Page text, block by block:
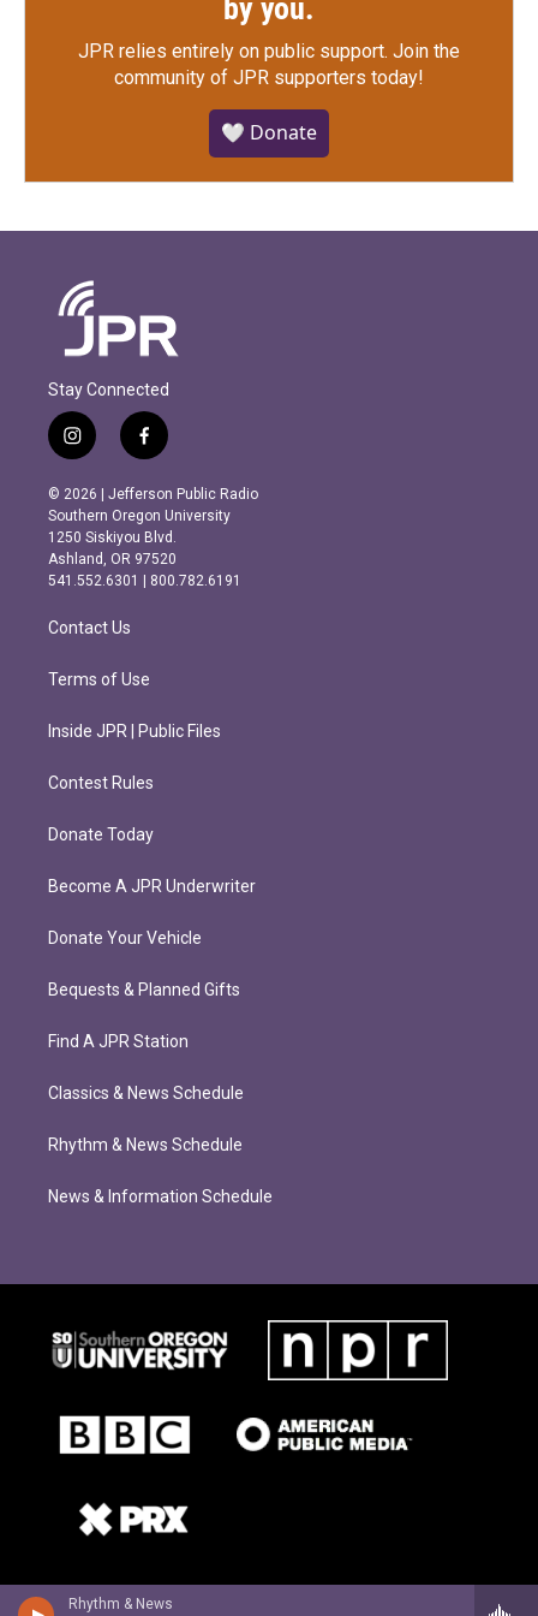
Rhythm & News
by you.
JPR relies entirely on public support. Join the
community of JPR supporters today!
🤍 Donate
Stay Connected
i
n
s
t
a
g
r
m
f
a
c
e
b
o
o
k
© 2026 | Jefferson Public Radio
Southern Oregon University
1250 Siskiyou Blvd.
Ashland, OR 97520
541.552.6301 | 800.782.6191
Contact Us
Terms of Use
Inside JPR | Public Files
Contest Rules
Donate Today
Become A JPR Underwriter
Donate Your Vehicle
Bequests & Planned Gifts
Find A JPR Station
Classics & News Schedule
Rhythm & News Schedule
News & Information Schedule